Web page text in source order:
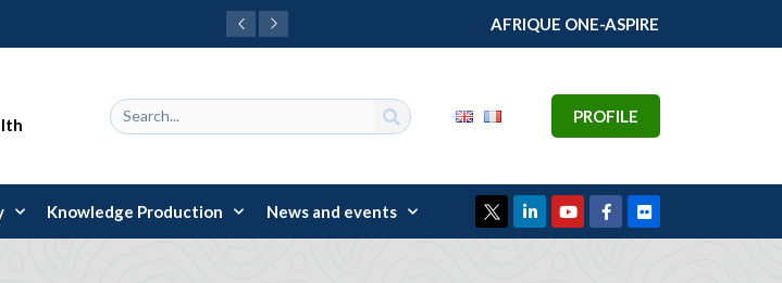
AFRIQUE ONE-ASPIRE
PROFILE
Knowledge Production News and events